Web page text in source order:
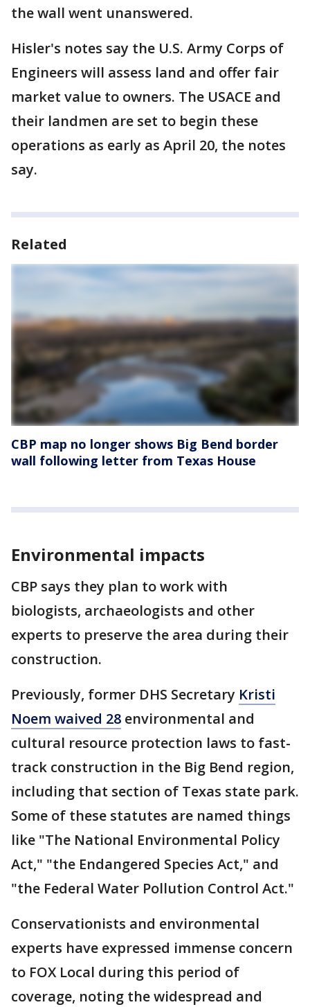
the wall went unanswered.
Hisler's notes say the U.S. Army Corps of
Engineers will assess land and offer fair
market value to owners. The USACE and
their landmen are set to begin these
operations as early as April 20, the notes
say.
Related
CBP map no longer shows Big Bend border
wall following letter from Texas House
Environmental impacts
CBP says they plan to work with
biologists, archaeologists and other
experts to preserve the area during their
construction.
Previously, former DHS Secretary Kristi
Noem waived 28 environmental and
cultural resource protection laws to fast-
track construction in the Big Bend region,
including that section of Texas state park.
Some of these statutes are named things
like "The National Environmental Policy
Act," "the Endangered Species Act," and
"the Federal Water Pollution Control Act."
Conservationists and environmental
experts have expressed immense concern
to FOX Local during this period of
coverage, noting the widespread and